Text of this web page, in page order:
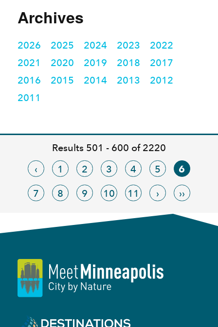
Archives
2026 2025 2024 2023
2022
2021
2020 2019 2018
2017
2016
2015 2014 2013
2012
2011
Results 501 - 600 of 2220
‹
1 2 3 4 5 6
7 8 9 10 11 › ››